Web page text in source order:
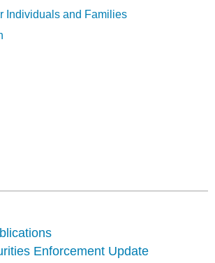
Enforcement Update
Individuals and Families